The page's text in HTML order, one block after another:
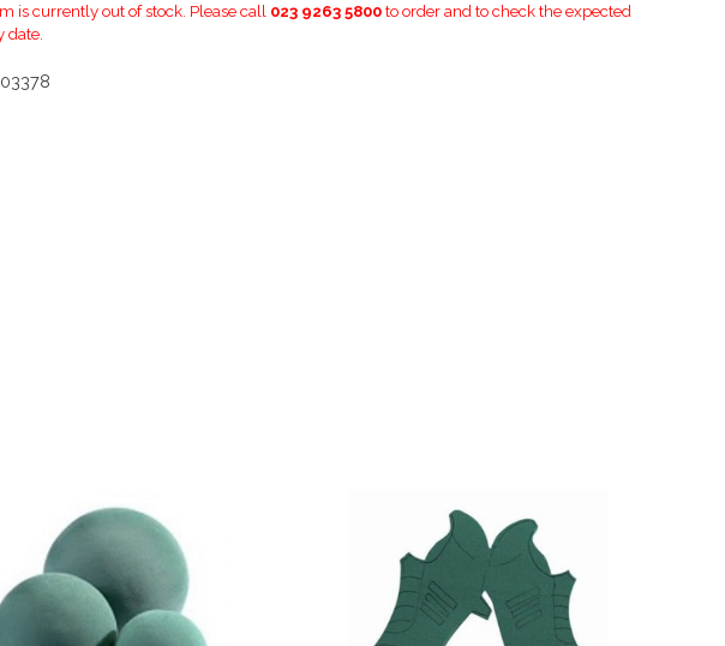
is currently out of stock. Please call 023 9263 5800 to order and to check the expected
date.